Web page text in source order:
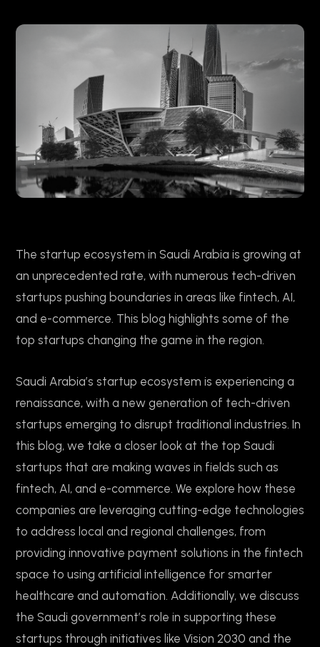
The startup ecosystem in Saudi Arabia is growing at
an unprecedented rate, with numerous tech-driven
startups pushing boundaries in areas like fintech, AI,
and e-commerce. This blog highlights some of the
top startups changing the game in the region.
Saudi Arabia’s startup ecosystem is experiencing a
renaissance, with a new generation of tech-driven
startups emerging to disrupt traditional industries. In
this blog, we take a closer look at the top Saudi
startups that are making waves in fields such as
fintech, AI, and e-commerce. We explore how these
companies are leveraging cutting-edge technologies
to address local and regional challenges, from
providing innovative payment solutions in the fintech
space to using artificial intelligence for smarter
healthcare and automation. Additionally, we discuss
the Saudi government’s role in supporting these
startups through initiatives like Vision 2030 and the